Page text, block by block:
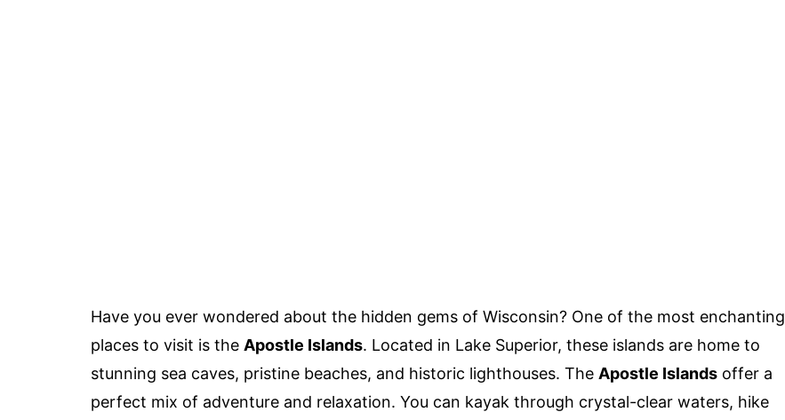
Have you ever wondered about the hidden gems of Wisconsin? One of the most enchanting
places to visit is the Apostle Islands. Located in Lake Superior, these islands are home to
stunning sea caves, pristine beaches, and historic lighthouses. The Apostle Islands offer a
perfect mix of adventure and relaxation. You can kayak through crystal-clear waters, hike